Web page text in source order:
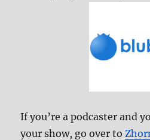
If you’re a podcaster and
your show, go over to